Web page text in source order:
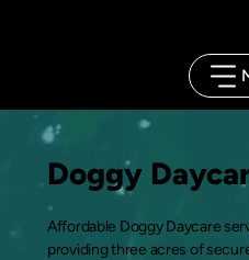
Doggy
Affordable Doggy Daycare
providing three acres of